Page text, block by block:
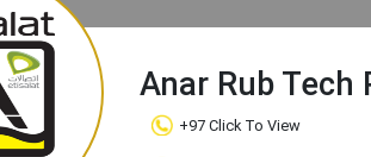
Anar Rub Tech
+97 Click To View